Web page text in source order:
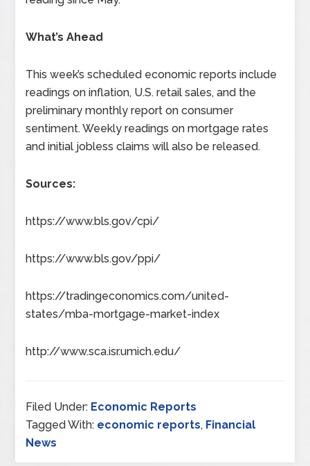
What’s Ahead
This week’s scheduled economic reports include
readings on inflation, U.S. retail sales, and the
preliminary monthly report on consumer
sentiment. Weekly readings on mortgage rates
and initial jobless claims will also be released.
Sources:
https://www.bls.gov/cpi/
https://www.bls.gov/ppi/
https://tradingeconomics.com/united-
states/mba-mortgage-market-index
http://www.sca.isr.umich.edu/
Filed Under: Economic Reports
Tagged With: economic reports, Financial
News